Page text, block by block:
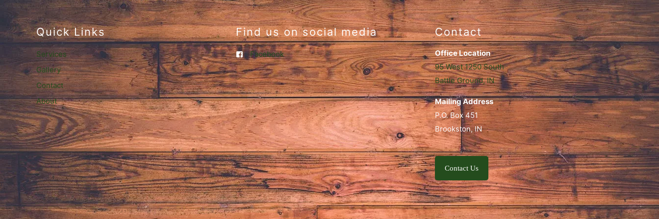
Quick Links
Services
Gallery
Contact
About
Find us on social media
Facebook
Contact
Office Location
95 West 1250 South
Battle Ground, IN
Mailing Address
P.O. Box 451
Brookston, IN
Contact Us